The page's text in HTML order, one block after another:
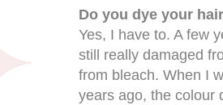
Do you dye your
Yes, I have to. A few
still really damaged
from bleach. When I
years ago, the colour